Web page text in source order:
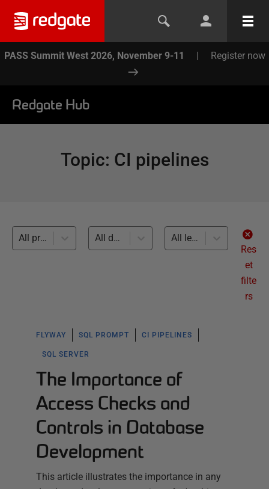
PASS Summit West 2026, November 9-11 | Register now
Redgate Hub
Topic: CI pipelines
All products All databases
All levels
Res
et
filte
rs
FLYWAY SQL PROMPT CI PIPELINES
SQL SERVER
The Importance of
Access Checks and
Controls in Database
Development
This article illustrates the importance in any